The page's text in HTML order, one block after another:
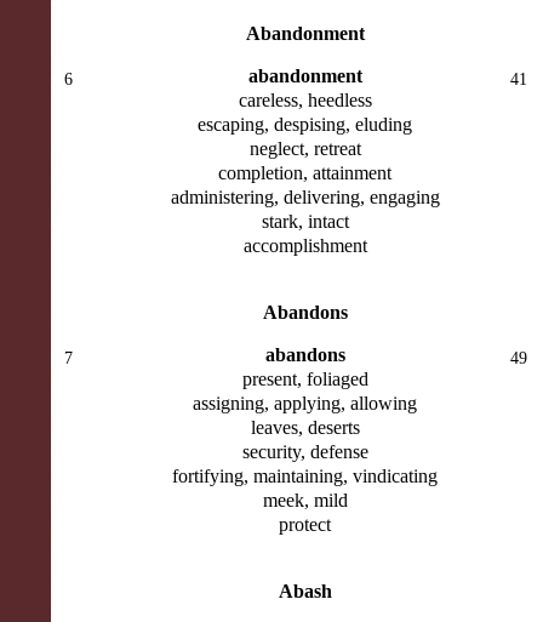
Abandonment
6
abandonment
careless, heedless
escaping, despising, eluding
neglect, retreat
completion, attainment
administering, delivering, engaging
stark, intact
accomplishment
41
Abandons
7
abandons
present, foliaged
assigning, applying, allowing
leaves, deserts
security, defense
fortifying, maintaining, vindicating
meek, mild
protect
49
Abash